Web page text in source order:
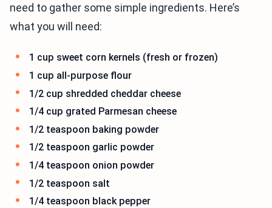
need to gather some simple ingredients. Here’s
what you will need:
1 cup sweet corn kernels (fresh or frozen)
1 cup all-purpose flour
1/2 cup shredded cheddar cheese
1/4 cup grated Parmesan cheese
1/2 teaspoon baking powder
1/2 teaspoon garlic powder
1/4 teaspoon onion powder
1/2 teaspoon salt
1/4 teaspoon black pepper